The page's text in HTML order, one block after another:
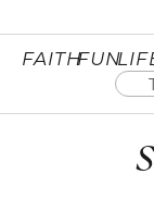
FAITHFUN